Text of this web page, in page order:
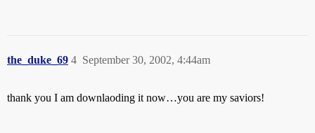
the_duke_69 September 30, 2002, 4:44am
4
thank you I am downlaoding it now…you are my saviors!